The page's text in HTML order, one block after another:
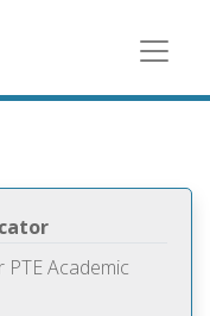
Academic